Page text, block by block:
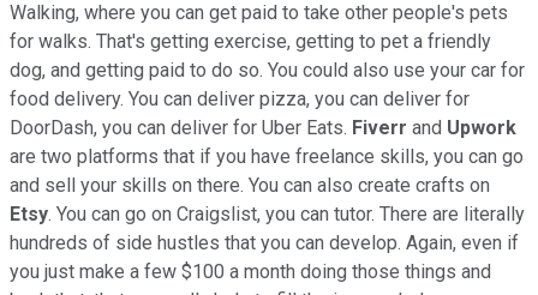
Walking, where you can get paid to take other people's pets
for walks. That's getting exercise, getting to pet a friendly
dog, and getting paid to do so. You could also use your car for
food delivery. You can deliver pizza, you can deliver for
DoorDash, you can deliver for Uber Eats. Fiverr and Upwork
are two platforms that if you have freelance skills, you can go
and sell your skills on there. You can also create crafts on
Etsy. You can go on Craigslist, you can tutor. There are literally
hundreds of side hustles that you can develop. Again, even if
you just make a few $100 a month doing those things and